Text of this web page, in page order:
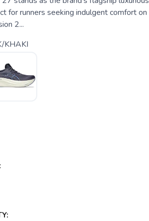
for runners seeking indulgent comfort on
2...
KHAKI